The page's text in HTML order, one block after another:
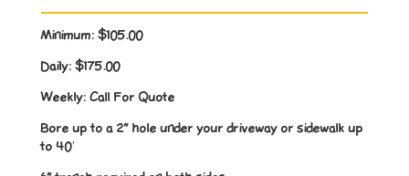
Minimum: $105.00
Daily: $175.00
Weekly: Call For Quote
Bore up to a 2” hole under your driveway or sidewalk up
to 40′